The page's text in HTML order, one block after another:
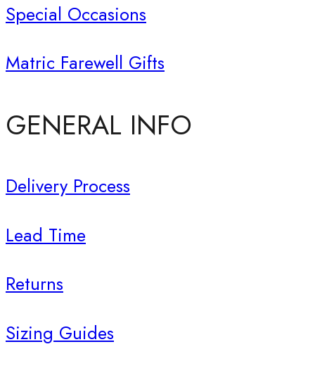
Special Occasions
Matric Farewell Gifts
GENERAL INFO
Delivery Process
Lead Time
Returns
Sizing Guides